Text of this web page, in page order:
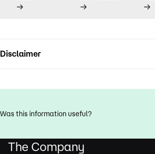
Disclaimer
Was this information useful?
The Company